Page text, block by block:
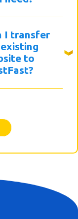
I transfer
to